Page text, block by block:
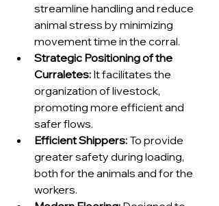
streamline handling and reduce
animal stress by minimizing
movement time in the corral.
Strategic Positioning of the
Curraletes: It facilitates the
organization of livestock,
promoting more efficient and
safer flows.
Efficient Shippers: To provide
greater safety during loading,
both for the animals and for the
workers.